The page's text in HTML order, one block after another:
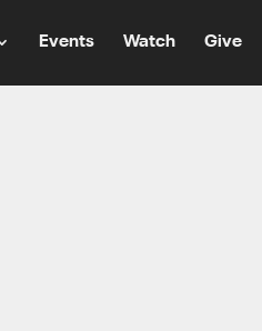
Events Watch Give